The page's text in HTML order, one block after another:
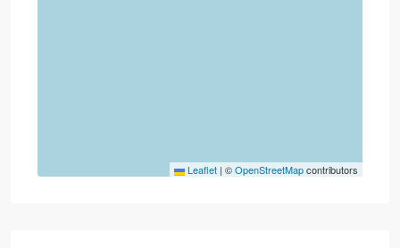
Leaflet | ©OpenStreetMapcontributors